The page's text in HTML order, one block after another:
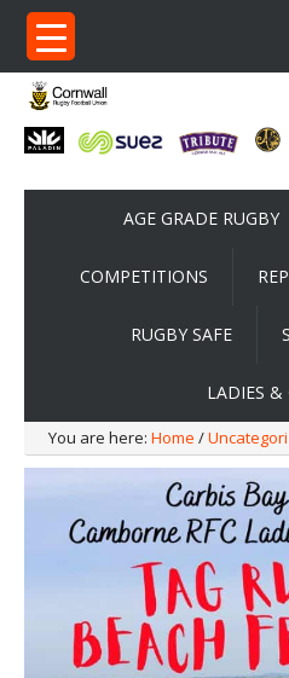
AGE GRADE RUGBY
COMPETITIONS
RUGBY SAFE
LADIES &
You are here: Home /